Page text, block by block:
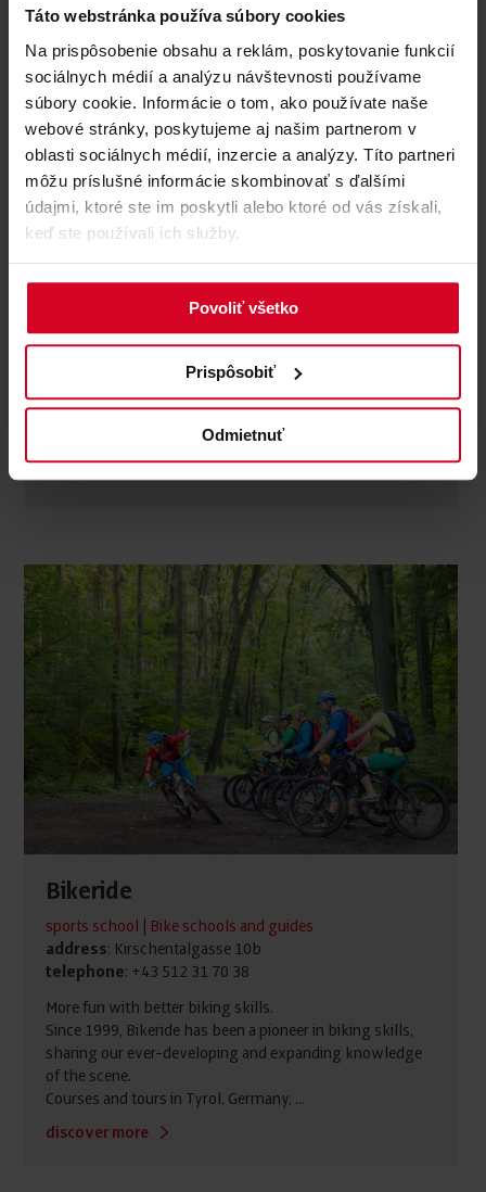
Táto webstránka používa súbory cookies
Na prispôsobenie obsahu a reklám, poskytovanie funkcií
sociálnych médií a analýzu návštevnosti používame
súbory cookie. Informácie o tom, ako používate naše
webové stránky, poskytujeme aj našim partnerom v
oblasti sociálnych médií, inzercie a analýzy. Títo partneri
môžu príslušné informácie skombinovať s ďalšími
údajmi, ktoré ste im poskytli alebo ktoré od vás získali,
keď ste používali ich služby.
Povoliť všetko
Prispôsobiť
Odmietnuť
: Sankt Georgs Weg 17a
telephone: +43 664 / 54 19 053
Whether e-bike, gravel or mountain bike - guided tours
or riding technique training, for beginners or ambitious
tours are individually planned ...
Bikeride
sports school | Bike schools and guides
address: Kirschentalgasse 10b
telephone: +43 512 31 70 38
More fun with better biking skills.
Since 1999, Bikeride has been a pioneer in biking skills,
sharing our ever-developing and expanding knowledge
of the scene.
Courses and tours in Tyrol, Germany, ...
discover more